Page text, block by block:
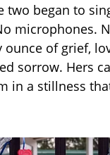
two began to
microphones.
of grief,
sorrow. Hers
in a stillness